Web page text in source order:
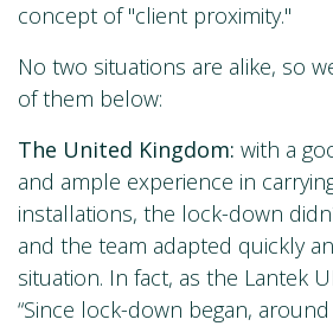
concept of "client proximity."
No two situations are alike, so
of them below:
The United Kingdom: with a
and ample experience in
installations, the lock-down
and the team adapted quickly
situation. In fact, as the Lantek
“Since lock-down began,